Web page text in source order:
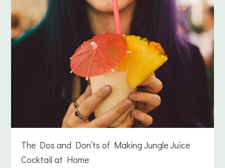
The Dos and Don’ts of Making Jungle Juice
Cocktail at Home